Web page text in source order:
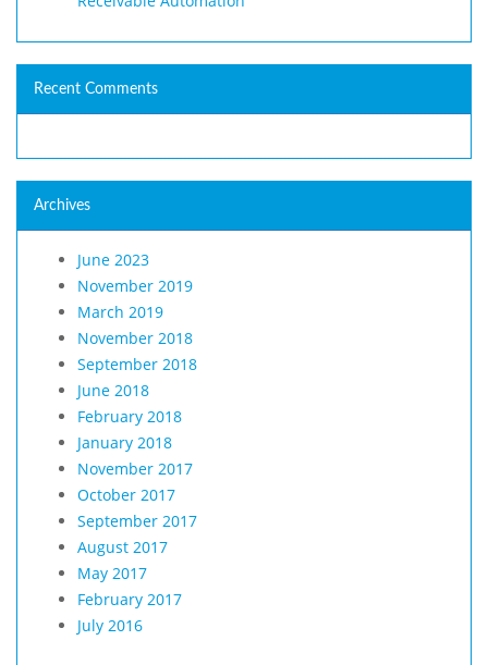
Recent Comments
Archives
June 2023
November 2019
March 2019
November 2018
September 2018
June 2018
February 2018
January 2018
November 2017
October 2017
September 2017
August 2017
May 2017
February 2017
July 2016